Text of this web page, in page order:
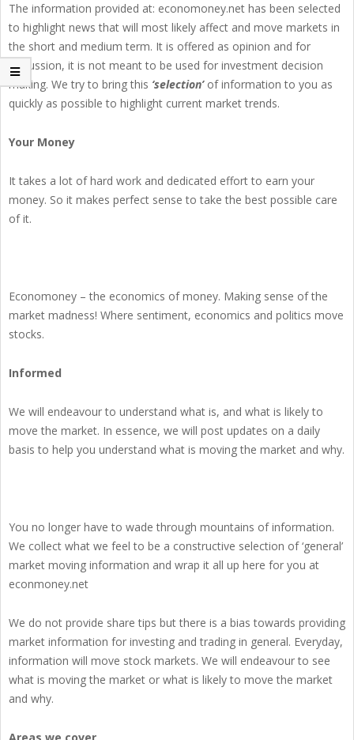
The information provided at: economoney.net has been selected
to highlight news that will most likely affect and move markets in
the short and medium term. It is offered as opinion and for
discussion, it is not meant to be used for investment decision
making. We try to bring this ‘selection’of information to you as
quickly as possible to highlight current market trends.
Your Money
It takes a lot of hard work and dedicated effort to earn your
money. So it makes perfect sense to take the best possible care
of it.
Economoney – the economics of money. Making sense of the
market madness! Where sentiment, economics and politics move
stocks.
Informed
We will endeavour to understand what is, and what is likely to
move the market. In essence, we will post updates on a daily
basis to help you understand what is moving the market and why.
You no longer have to wade through mountains of information.
We collect what we feel to be a constructive selection of ‘general’
market moving information and wrap it all up here for you at
econmoney.net
We do not provide share tips but there is a bias towards providing
market information for investing and trading in general. Everyday,
information will move stock markets. We will endeavour to see
what is moving the market or what is likely to move the market
and why.